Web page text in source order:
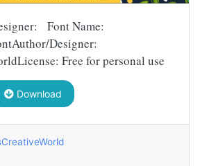
Font Name:
Designer:
Free for personal use
Download